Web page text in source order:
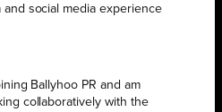
social media experience
Ballyhoo PR and am
collaboratively with the